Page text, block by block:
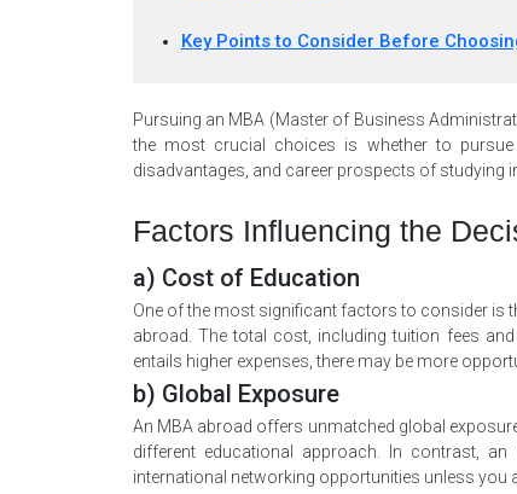
Key Points to Consider Before
Pursuing an MBA (Master of Business
the most crucial choices is whether to
disadvantages, and career prospects of studying
Factors Influencing the
a) Cost of Education
One of the most significant factors to consider is
abroad. The total cost, including tuition fees
entails higher expenses, there may be more
b) Global Exposure
An MBA abroad offers unmatched global
different educational approach. In contrast,
international networking opportunities unless you